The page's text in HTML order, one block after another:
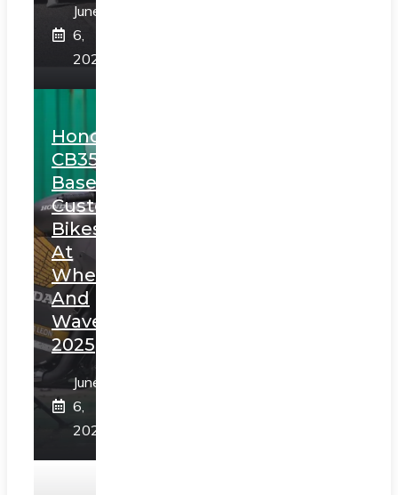
June
6,
2025
Honda
CB350
Based
Custom
Bikes
At
Wheels
And
Waves
2025
June
6,
2025